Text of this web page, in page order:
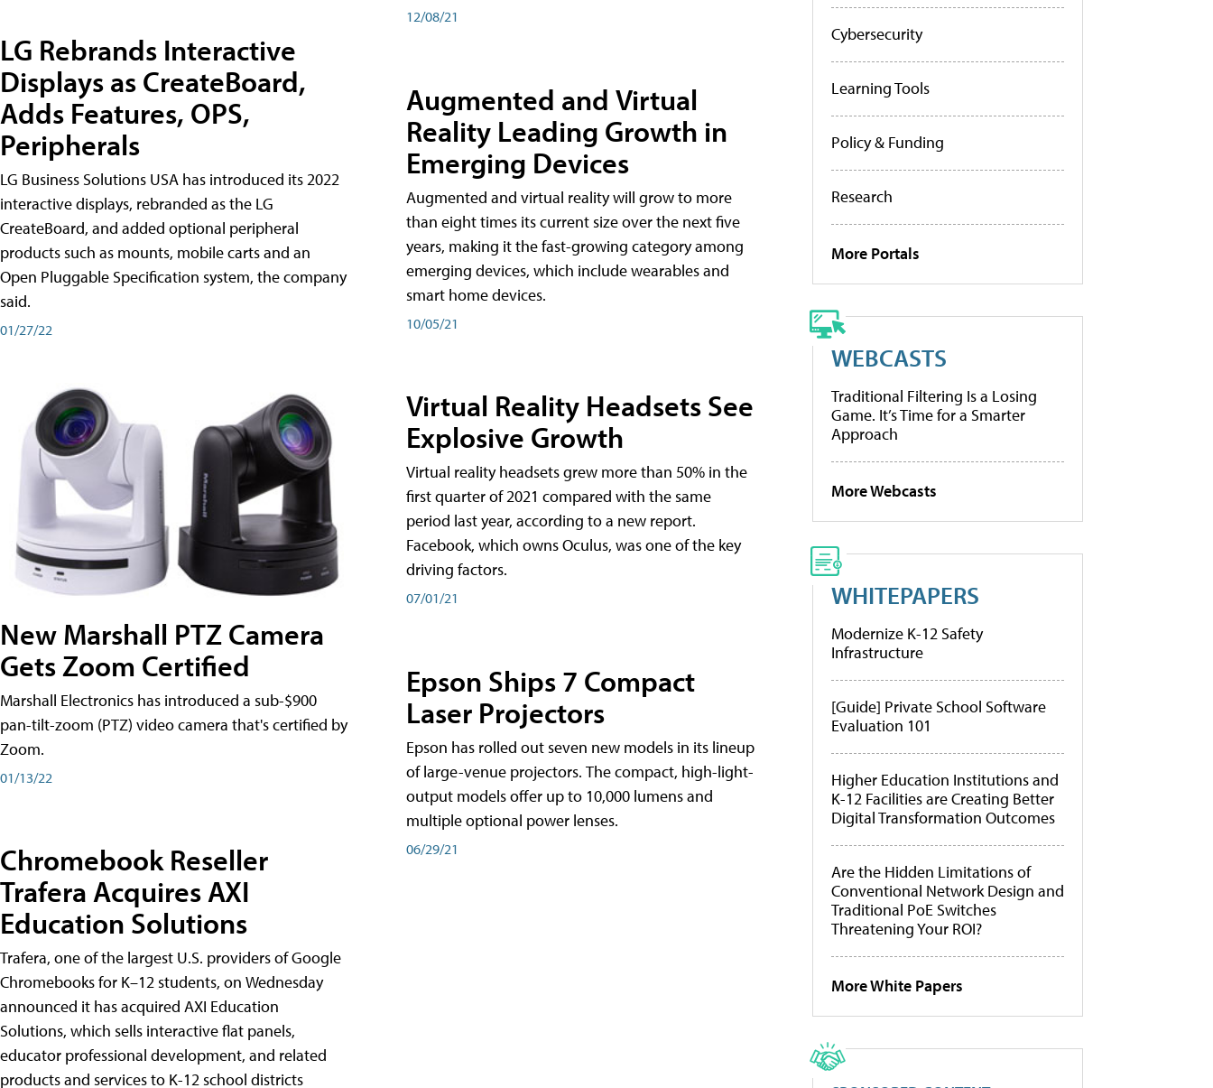
LG Rebrands Interactive
Displays as CreateBoard,
Adds Features, OPS,
Peripherals
LG Business Solutions USA has introduced its 2022
interactive displays, rebranded as the LG
CreateBoard, and added optional peripheral
products such as mounts, mobile carts and an
Open Pluggable Specification system, the company
said.
01/27/22
New Marshall PTZ Camera
Gets Zoom Certified
Marshall Electronics has introduced a sub-$900
pan-tilt-zoom (PTZ) video camera that's certified by
Zoom.
01/13/22
Chromebook Reseller
Trafera Acquires AXI
Education Solutions
Trafera, one of the largest U.S. providers of Google
Chromebooks for K–12 students, on Wednesday
announced it has acquired AXI Education
Solutions, which sells interactive flat panels,
educator professional development, and related
products and services to K-12 school districts
12/08/21
Augmented and Virtual
Reality Leading Growth in
Emerging Devices
Augmented and virtual reality will grow to more
than eight times its current size over the next five
years, making it the fast-growing category among
emerging devices, which include wearables and
smart home devices.
10/05/21
Virtual Reality Headsets See
Explosive Growth
Virtual reality headsets grew more than 50% in the
first quarter of 2021 compared with the same
period last year, according to a new report.
Facebook, which owns Oculus, was one of the key
driving factors.
07/01/21
Epson Ships 7 Compact
Laser Projectors
Epson has rolled out seven new models in its lineup
of large-venue projectors. The compact, high-light-
output models offer up to 10,000 lumens and
multiple optional power lenses.
06/29/21
Cybersecurity
Learning Tools
Policy & Funding
Research
More Portals
WEBCASTS
Traditional Filtering Is a Losing
Game. It’s Time for a Smarter
Approach
More Webcasts
WHITEPAPERS
Modernize K-12 Safety
Infrastructure
[Guide] Private School Software
Evaluation 101
Higher Education Institutions and
K-12 Facilities are Creating Better
Digital Transformation Outcomes
Are the Hidden Limitations of
Conventional Network Design and
Traditional PoE Switches
Threatening Your ROI?
More White Papers